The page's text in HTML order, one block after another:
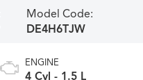
Model Code:
DE4H6TJW
ENGINE
4 Cyl - 1.5 L